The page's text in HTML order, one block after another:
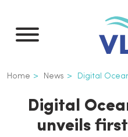
main
Breadcrumb
Home News Digital Ocean Forum
Digital
unveils